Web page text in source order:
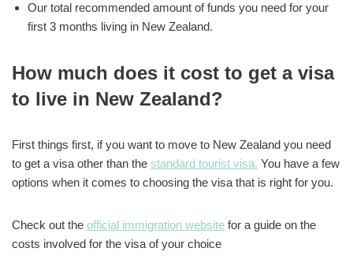
Our total recommended amount of funds you need for your
first 3 months living in New Zealand.
How much does it cost to get a visa
to live in New Zealand?
First things first, if you want to move to New Zealand you need
to get a visa other than the standard tourist visa. You have a few
options when it comes to choosing the visa that is right for you.
Check out the official immigration website for a guide on the
costs involved for the visa of your choice